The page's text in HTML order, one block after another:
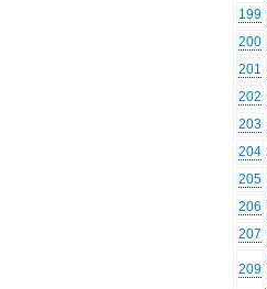
199
200
201
202
203
204
205
206
207
209